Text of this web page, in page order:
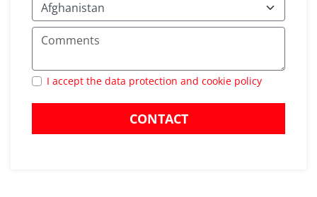
I accept the data protection and cookie policy
CONTACT